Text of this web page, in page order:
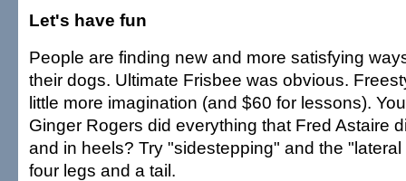
Let's have fun
People are finding new and more satisfying
their dogs. Ultimate Frisbee was obvious.
little more imagination (and $60 for lessons).
Ginger Rogers did everything that Fred Astaire
and in heels? Try "sidestepping" and the
four legs and a tail.